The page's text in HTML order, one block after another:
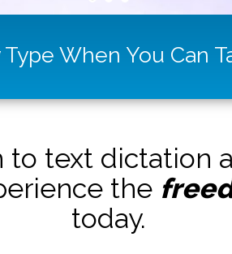
When You Can
text dictation
the
today.